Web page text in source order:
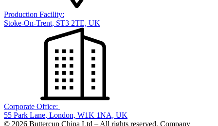
Production Facility:
Stoke-On-Trent, ST3 2TE, UK
Corporate Office:
55 Park Lane, London, W1K 1NA, UK
© 2026 Buttercup China Ltd – All rights reserved. Company